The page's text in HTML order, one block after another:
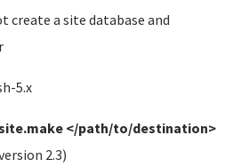
create a site database and
5.x
</path/to/destination>
2.3)